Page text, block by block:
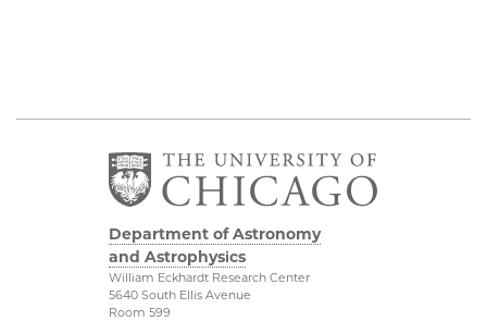
Department of Astronomy
and Astrophysics
William Eckhardt Research Center
5640 South Ellis Avenue
Room 599